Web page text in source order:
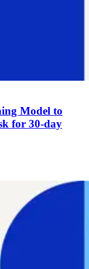
Model to
for 30-day